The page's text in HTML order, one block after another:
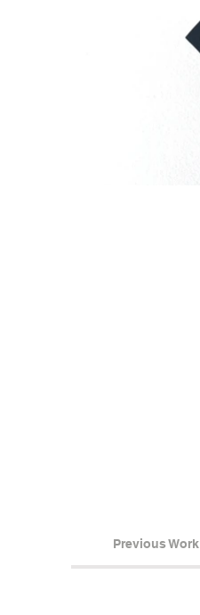
Previous Work